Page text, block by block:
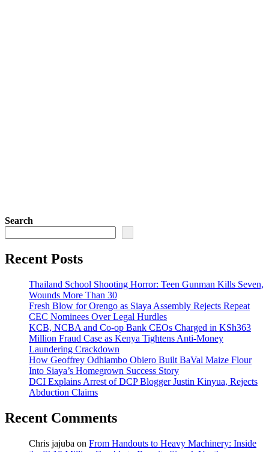
Search
Recent Posts
Thailand School Shooting Horror: Teen Gunman Kills Seven,
Wounds More Than 30
Fresh Blow for Orengo as Siaya Assembly Rejects Repeat
CEC Nominees Over Legal Hurdles
KCB, NCBA and Co-op Bank CEOs Charged in KSh363
Million Fraud Case as Kenya Tightens Anti-Money
Laundering Crackdown
How Geoffrey Odhiambo Obiero Built BaVal Maize Flour
Into Siaya’s Homegrown Success Story
DCI Explains Arrest of DCP Blogger Justin Kinyua, Rejects
Abduction Claims
Recent Comments
Chris jajuba on From Handouts to Heavy Machinery: Inside